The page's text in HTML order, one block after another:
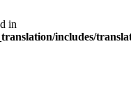
in
includes/